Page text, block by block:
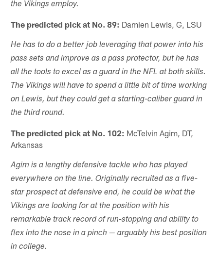
the Vikings employ.
The predicted pick at No. 89: Damien Lewis, G, LSU
He has to do a better job leveraging that power into his
pass sets and improve as a pass protector, but he has
all the tools to excel as a guard in the NFL at both skills.
The Vikings will have to spend a little bit of time working
on Lewis, but they could get a starting-caliber guard in
the third round.
The predicted pick at No. 102: McTelvin Agim, DT,
Arkansas
Agim is a lengthy defensive tackle who has played
everywhere on the line. Originally recruited as a five-
star prospect at defensive end, he could be what the
Vikings are looking for at the position with his
remarkable track record of run-stopping and ability to
flex into the nose in a pinch — arguably his best position
in college.